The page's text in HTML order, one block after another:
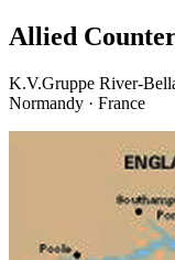
Allied
K.V.Gruppe River-
Normandy · France